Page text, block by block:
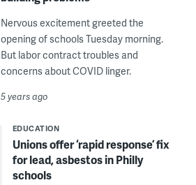
Nervous excitement greeted the
opening of schools Tuesday morning.
But labor contract troubles and
concerns about COVID linger.
5 years ago
EDUCATION
Unions offer ‘rapid response’ fix
for lead, asbestos in Philly
schools